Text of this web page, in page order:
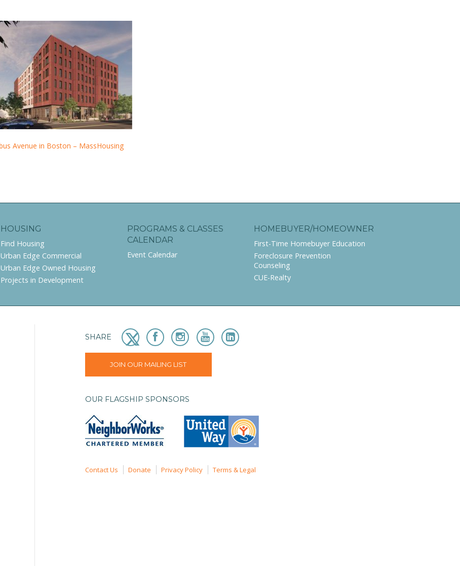
Avenue in Boston – MassHousing
HOUSING
Find Housing
Urban Edge Commercial
Urban Edge Owned Housing
Projects in Development
PROGRAMS & CLASSES
CALENDAR
Event Calendar
HOMEBUYER/HOMEOWNER
First-Time Homebuyer Education
Foreclosure Prevention
Counseling
CUE-Realty
SHARE
JOIN OUR MAILING LIST
OUR FLAGSHIP SPONSORS
Contact Us Donate Privacy Policy Terms & Legal